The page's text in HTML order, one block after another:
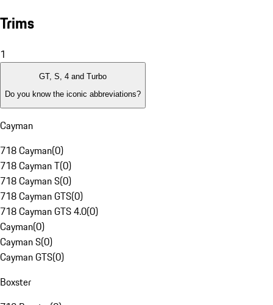
Trims
1
GT, S, 4 and Turbo
Do you know the iconic abbreviations?
Cayman
718 Cayman(0)
718 Cayman T(0)
718 Cayman S(0)
718 Cayman GTS(0)
718 Cayman GTS 4.0(0)
Cayman(0)
Cayman S(0)
Cayman GTS(0)
Boxster